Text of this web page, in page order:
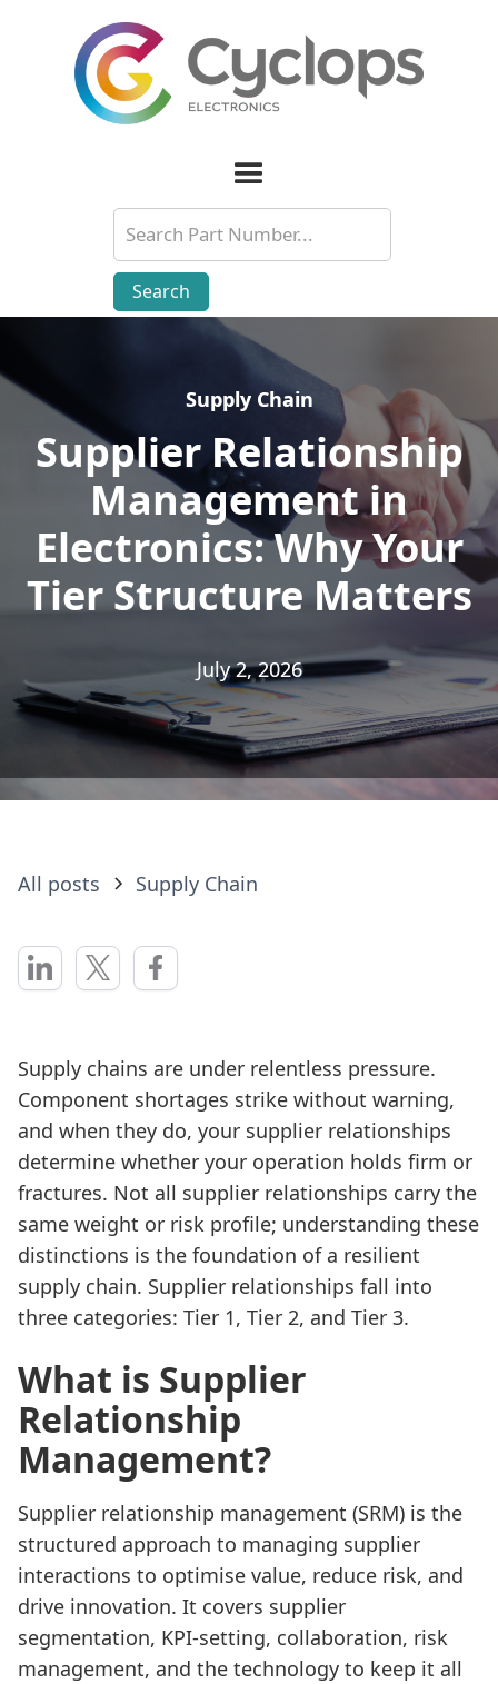
Supply Chain
Supplier Relationship
Management in
Electronics: Why Your
Tier Structure Matters
July 2, 2026
Supply Chain
Supplier Relationship
Management in
Electronics: Why Your
Tier Structure Matters
July 2, 2026
All posts Supply Chain
Supply chains are under relentless pressure.
Component shortages strike without warning,
and when they do, your supplier relationships
determine whether your operation holds firm or
fractures. Not all supplier relationships carry the
same weight or risk profile; understanding these
distinctions is the foundation of a resilient
supply chain. Supplier relationships fall into
three categories: Tier 1, Tier 2, and Tier 3.
What is Supplier
Relationship
Management?
Supplier relationship management (SRM) is the
structured approach to managing supplier
interactions to optimise value, reduce risk, and
drive innovation. It covers supplier
segmentation, KPI-setting, collaboration, risk
management, and the technology to keep it all